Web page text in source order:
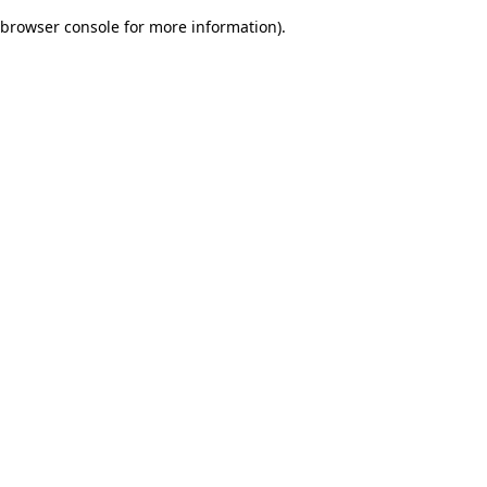
browser console for more information).